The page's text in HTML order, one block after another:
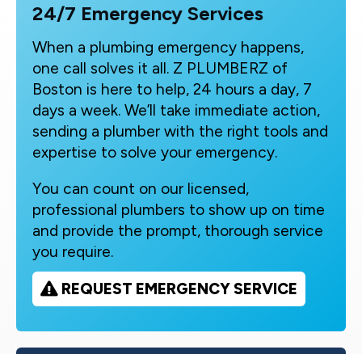
24/7 Emergency Services
When a plumbing emergency happens,
one call solves it all. Z PLUMBERZ of
Boston is here to help, 24 hours a day, 7
days a week. We’ll take immediate action,
sending a plumber with the right tools and
expertise to solve your emergency.
You can count on our licensed,
professional plumbers to show up on time
and provide the prompt, thorough service
you require.
REQUEST EMERGENCY SERVICE